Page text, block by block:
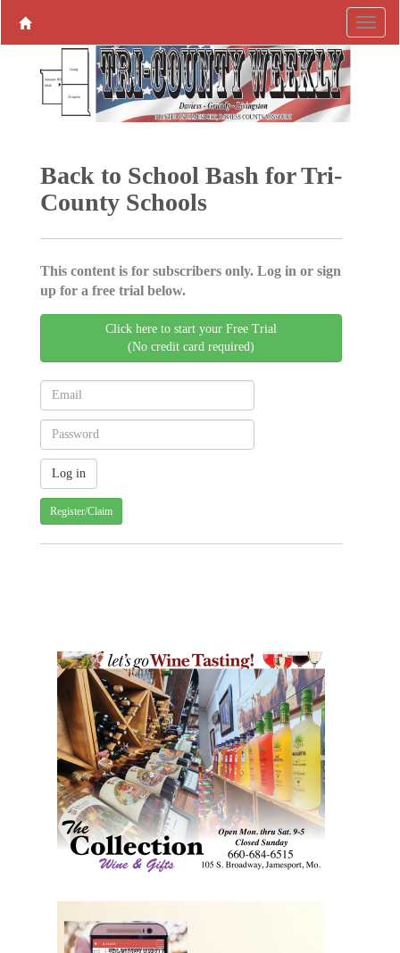
Back to School Bash for Tri-
County Schools
This content is for subscribers only. Log in or sign
up for a free trial below.
Click here to start your Free Trial
(No credit card required)
Register/Claim